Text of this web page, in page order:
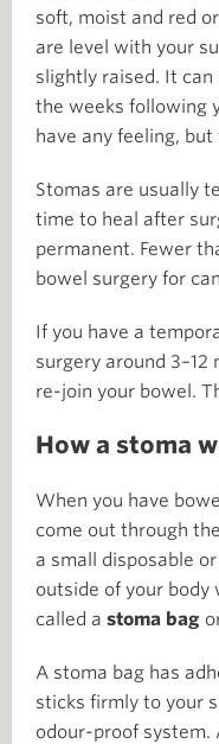
soft, moist and red
are level with your
slightly raised. It can
the weeks following
have any feeling,
Stomas are usually
time to heal after
permanent. Fewer
bowel surgery for
If you have a
surgery around
re-join your bowel.
How a stoma
When you have
come out through
a small disposable
outside of your body
called a stoma bag
A stoma bag has
sticks firmly to your
odour-proof